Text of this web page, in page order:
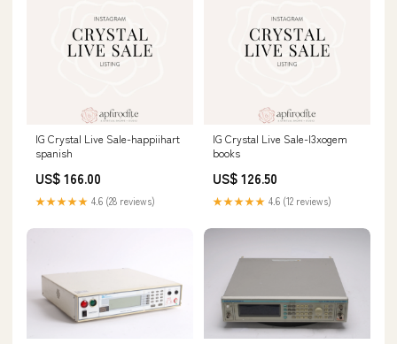
IG Crystal Live Sale-happiihart
spanish
US$ 166.00
★★★★★ 4.6 (28 reviews)
IG Crystal Live Sale-l3xogem
books
US$ 126.50
★★★★★ 4.6 (12 reviews)